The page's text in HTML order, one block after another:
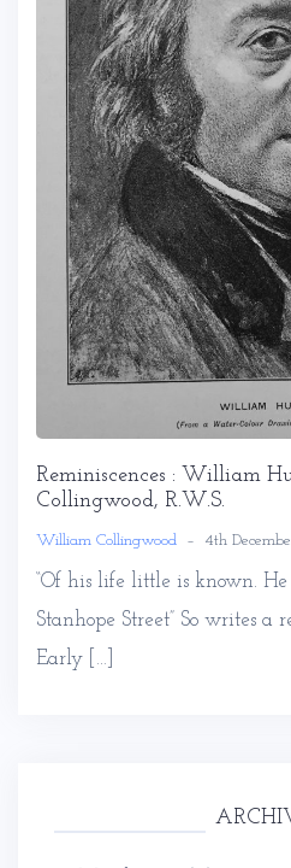
Reminiscences : William
Collingwood, R.W.S.
William Collingwood – 4th
“Of his life little is known.
Stanhope Street” So writes a
Early […]